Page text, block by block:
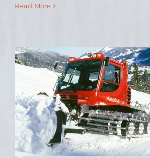
Read More